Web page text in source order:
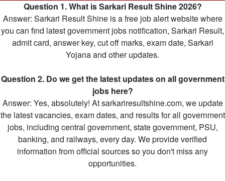
Question 1. What is Sarkari Result Shine 2026?
Answer: Sarkari Result Shine is a free job alert website where
you can find latest government jobs notification, Sarkari Result,
admit card, answer key, cut off marks, exam date, Sarkari
Yojana and other updates.
Question 2. Do we get the latest updates on all government
jobs here?
Answer: Yes, absolutely! At sarkariresultshine.com, we update
the latest vacancies, exam dates, and results for all government
jobs, including central government, state government, PSU,
banking, and railways, every day. We provide verified
information from official sources so you don't miss any
opportunities.